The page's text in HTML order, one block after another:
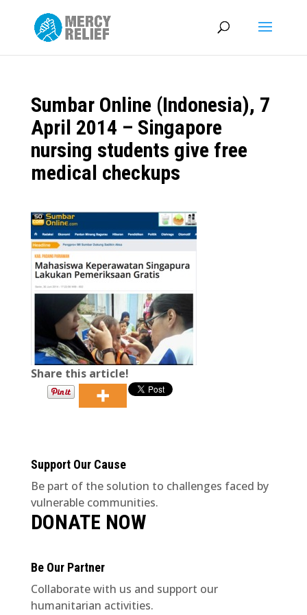
Sumbar Online (Indonesia), 7
April 2014 – Singapore
nursing students give free
medical checkups
Share this article!
Support Our Cause
Be part of the solution to challenges faced by
vulnerable communities.
DONATE NOW
Be Our Partner
Collaborate with us and support our
humanitarian activities.